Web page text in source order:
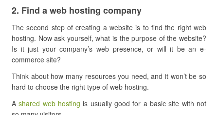
​2. Find a web hosting company
The second step of creating a website is to find the right web
hosting. Now ask yourself, what is the purpose of the website?
Is it just your company’s web presence, or will it be an e-
commerce site?
Think about how many resources you need, and it won’t be so
hard to choose the right type of web hosting.
Ashared web hosting is usually good for a basic site with not